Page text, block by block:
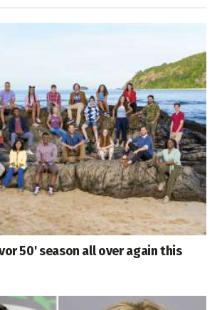
50' season all over again this